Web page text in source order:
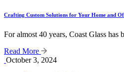
Crafting Custom Solutions for Your Home and
For almost 40 years, Coast Glass has
Read More
October 3, 2024